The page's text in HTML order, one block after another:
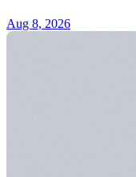
Aug 8, 2026